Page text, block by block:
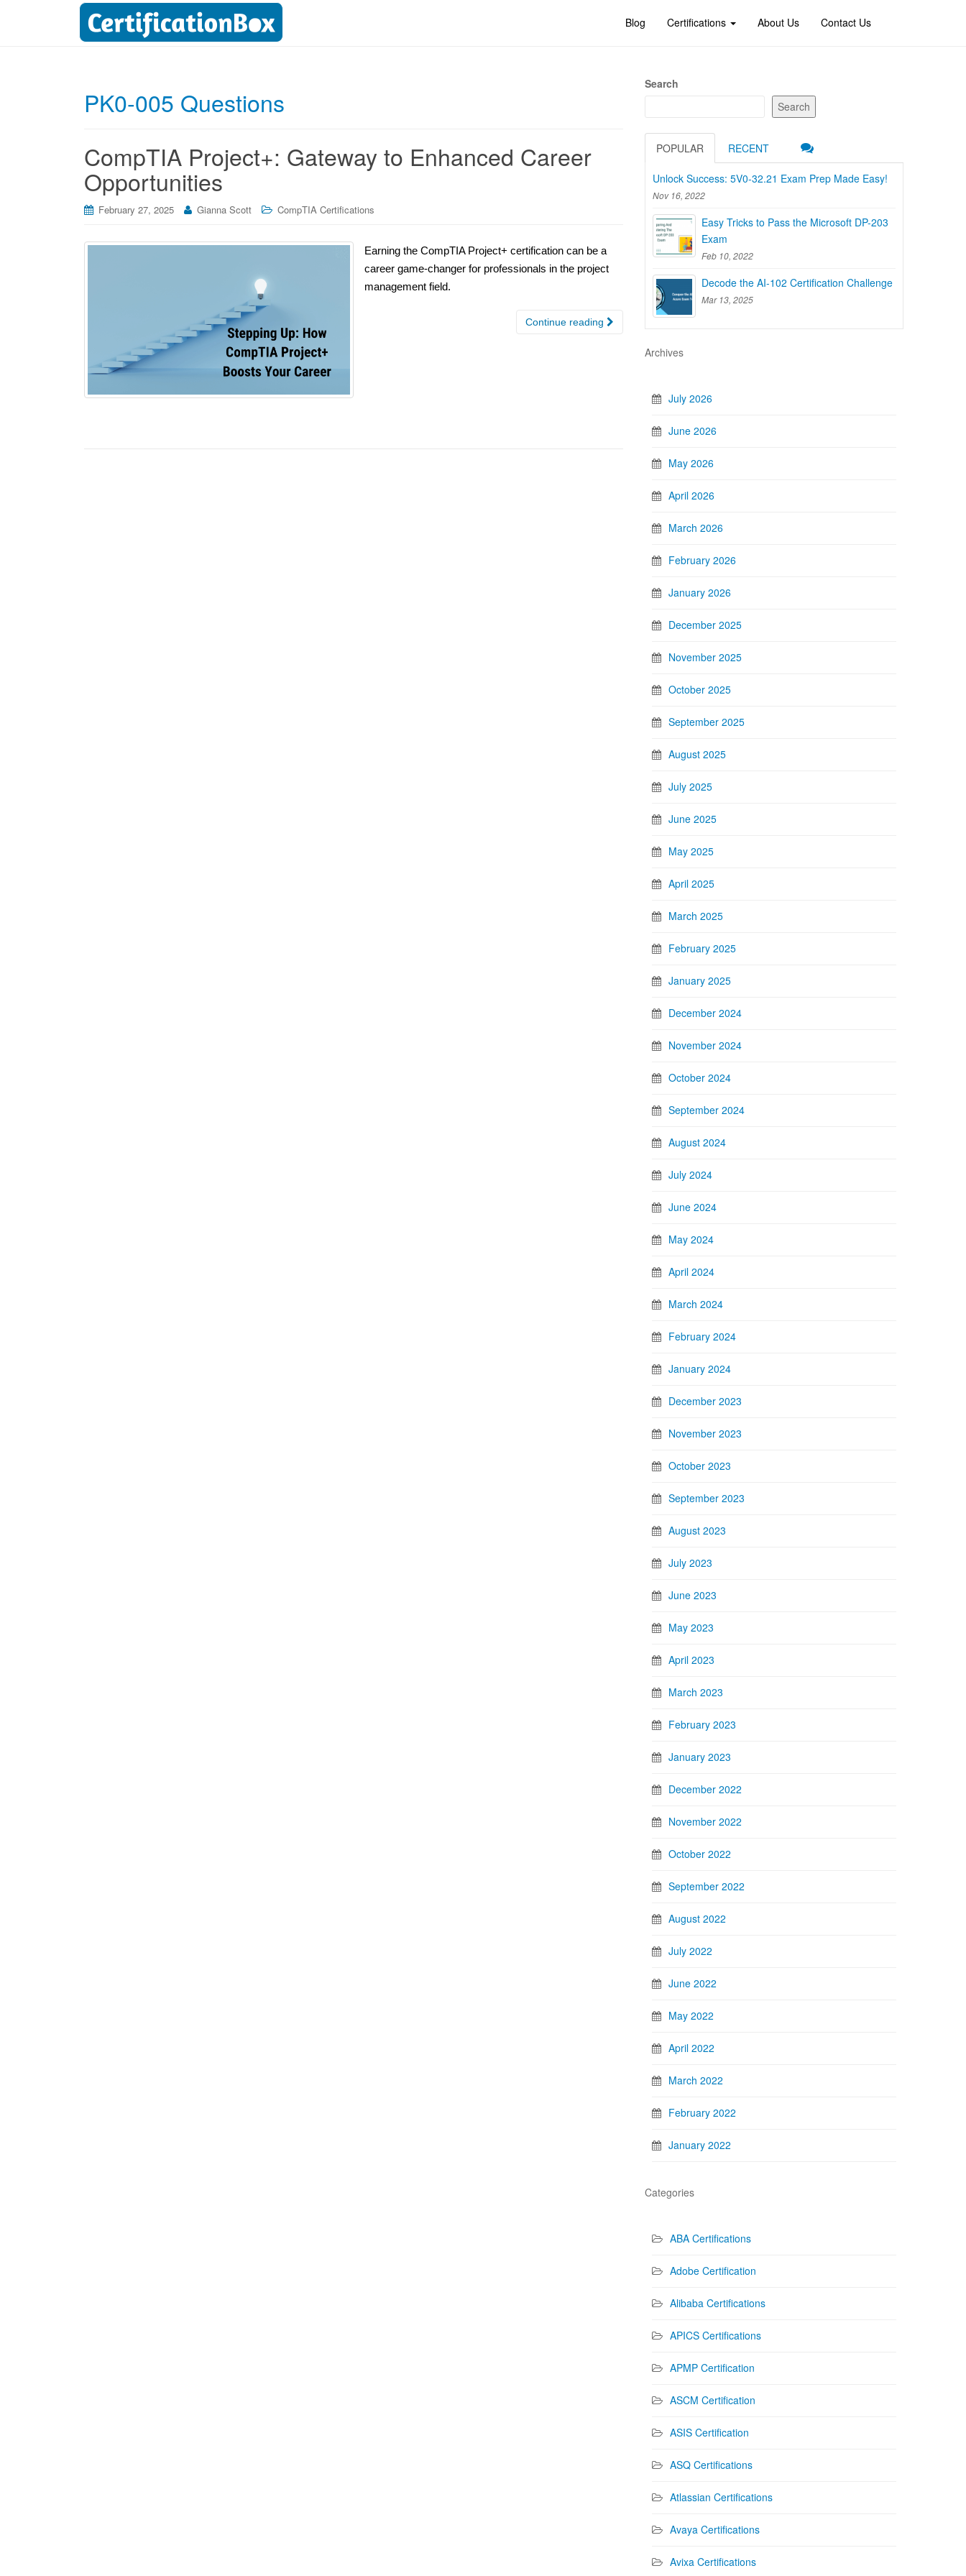
Blog Certifications About Us Contact Us
PK0-005 Questions
CompTIA Project+: Gateway to Enhanced Career
Opportunities
February 27, 2025 Gianna Scott CompTIA Certifications
Earning the CompTIA Project+ certification can be a
career game-changer for professionals in the project
management field.
Continue reading
Search
Search
POPULAR RECENT
Unlock Success: 5V0-32.21 Exam Prep Made Easy!
Nov 16, 2022
Easy Tricks to Pass the Microsoft DP-203
Exam
Feb 10, 2022
Decode the AI-102 Certification Challenge
Mar 13, 2025
Archives
July 2026
June 2026
May 2026
April 2026
March 2026
February 2026
January 2026
December 2025
November 2025
October 2025
September 2025
August 2025
July 2025
June 2025
May 2025
April 2025
March 2025
February 2025
January 2025
December 2024
November 2024
October 2024
September 2024
August 2024
July 2024
June 2024
May 2024
April 2024
March 2024
February 2024
January 2024
December 2023
November 2023
October 2023
September 2023
August 2023
July 2023
June 2023
May 2023
April 2023
March 2023
February 2023
January 2023
December 2022
November 2022
October 2022
September 2022
August 2022
July 2022
June 2022
May 2022
April 2022
March 2022
February 2022
January 2022
Categories
ABA Certifications
Adobe Certification
Alibaba Certifications
APICS Certifications
APMP Certification
ASCM Certification
ASIS Certification
ASQ Certifications
Atlassian Certifications
Avaya Certifications
Avixa Certifications